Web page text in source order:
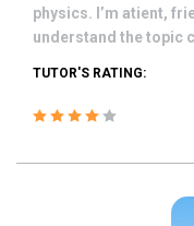
physics. I’m atient,
understand the topic
TUTOR'S RATING: